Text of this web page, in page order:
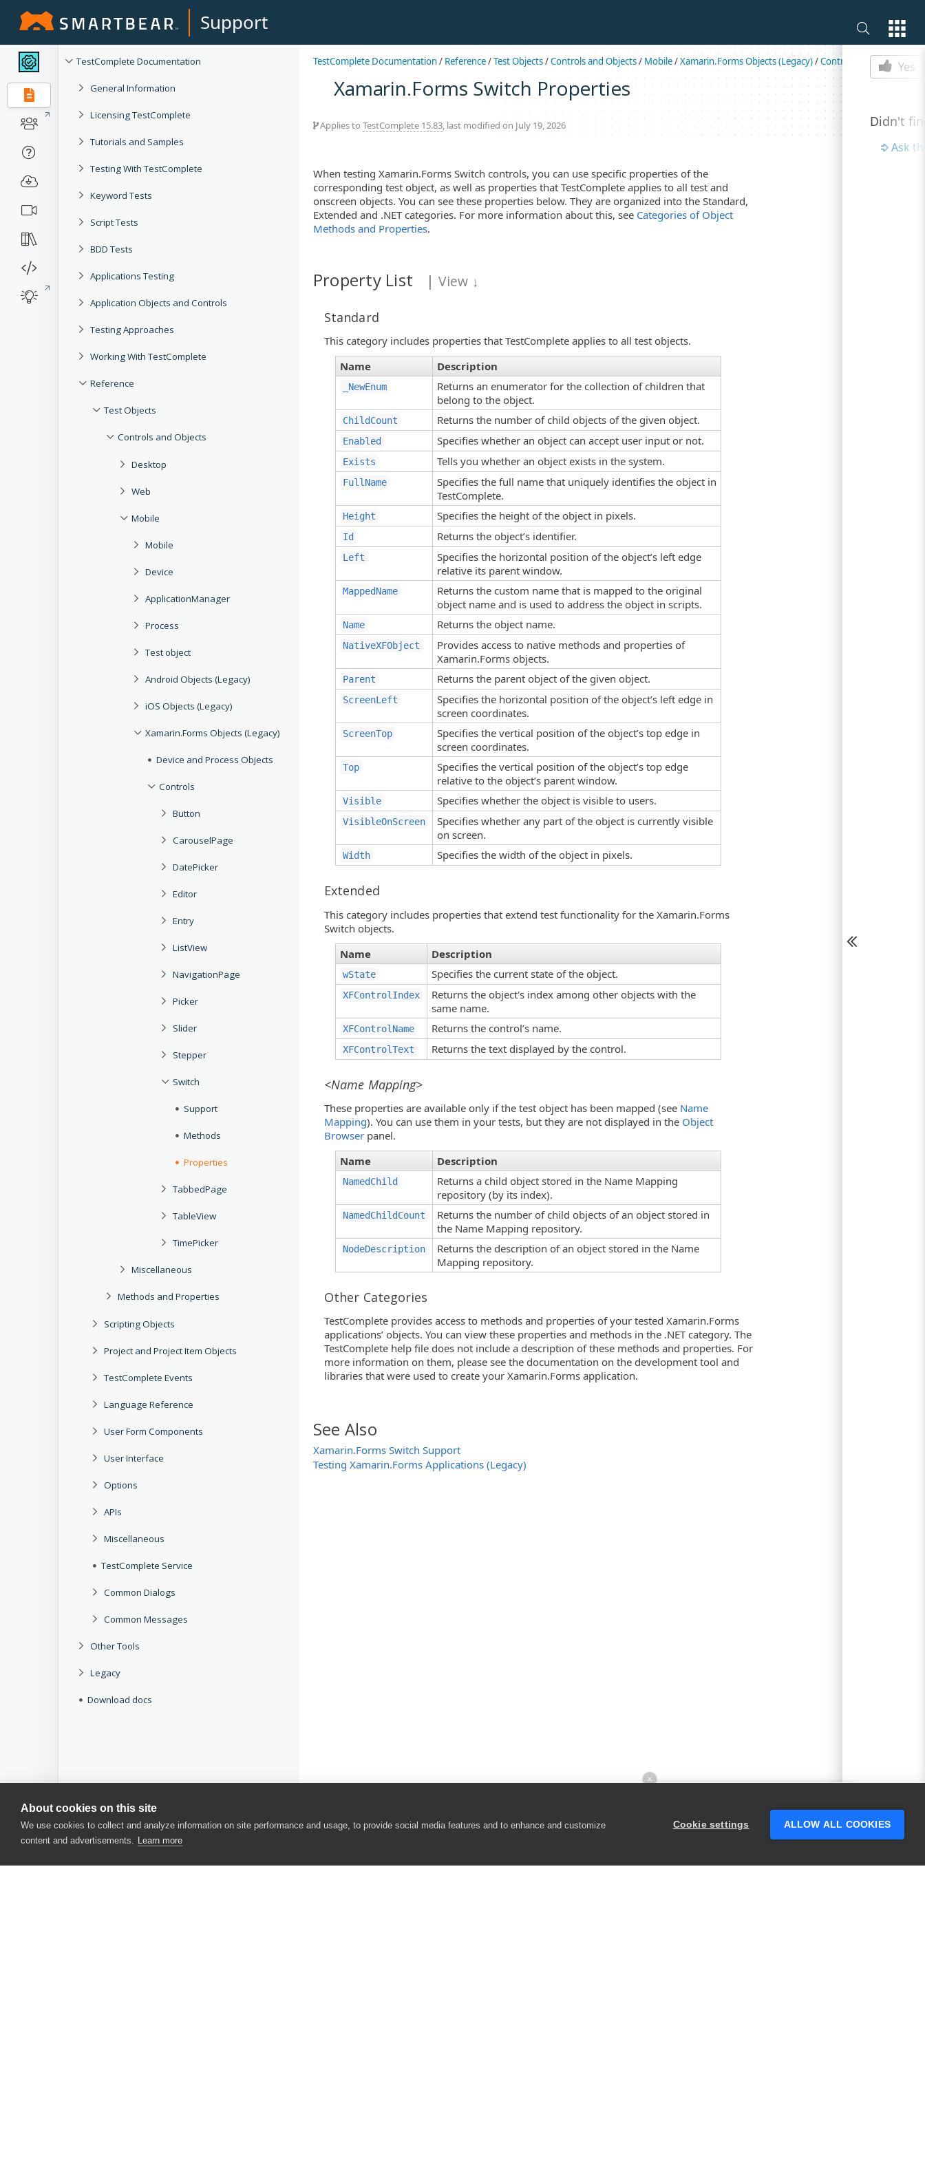
About cookies on this site
We use cookies to collect and analyze information on site performance and usage, to provide social media features and to enhance and customize
content and advertisements. Learn more
Cookie settings ALLOW ALL COOKIES
Support
TestComplete Documentation
General Information
Licensing TestComplete
Tutorials and Samples
Testing With TestComplete
Keyword Tests
Script Tests
BDD Tests
Applications Testing
Application Objects and Controls
Testing Approaches
Working With TestComplete
Reference
Test Objects
Controls and Objects
Desktop
Web
Mobile
Mobile
Device
ApplicationManager
Process
Test object
Android Objects (Legacy)
iOS Objects (Legacy)
Xamarin.Forms Objects (Legacy)
Device and Process Objects
Controls
Button
CarouselPage
DatePicker
Editor
Entry
ListView
NavigationPage
Picker
Slider
Stepper
Switch
Support
Methods
Properties
TabbedPage
TableView
TimePicker
Miscellaneous
Methods and Properties
Scripting Objects
Project and Project Item Objects
TestComplete Events
Language Reference
User Form Components
User Interface
Options
APIs
Miscellaneous
TestComplete Service
Common Dialogs
Common Messages
Other Tools
Legacy
Download docs
TestComplete Documentation/ Reference/Test Objects/Controls and Objects/ Mobile/Xamarin.Forms Objects (Legacy)/Controls Switch
Xamarin.Forms Switch Properties
Applies to TestComplete 15.83, last modified on July 19, 2026
When testing Xamarin.Forms Switch controls, you can use specific properties of the
corresponding test object, as well as properties that TestComplete applies to all test and
onscreen objects. You can see these properties below. They are organized into the Standard,
Extended and .NET categories. For more information about this, see Categories of Object
Methods and Properties.
Property List |View ↓
Standard
This category includes properties that TestComplete applies to all test objects.
Name
Description
_NewEnum
Returns an enumerator for the collection of children that
belong to the object.
ChildCount Returns the number of child objects of the given object.
Enabled Specifies whether an object can accept user input or not.
Exists Tells you whether an object exists in the system.
FullName
Specifies the full name that uniquely identifies the object in
TestComplete.
Height Specifies the height of the object in pixels.
Id Returns the object’s identifier.
Left
Specifies the horizontal position of the object’s left edge
relative its parent window.
MappedName
Returns the custom name that is mapped to the original
object name and is used to address the object in scripts.
Name Returns the object name.
NativeXFObject
Provides access to native methods and properties of
Xamarin.Forms objects.
Parent Returns the parent object of the given object.
ScreenLeft
Specifies the horizontal position of the object’s left edge in
screen coordinates.
ScreenTop
Specifies the vertical position of the object’s top edge in
screen coordinates.
Top
Specifies the vertical position of the object’s top edge
relative to the object’s parent window.
Visible Specifies whether the object is visible to users.
VisibleOnScreen
Specifies whether any part of the object is currently visible
on screen.
Width Specifies the width of the object in pixels.
Extended
This category includes properties that extend test functionality for the Xamarin.Forms
Switch objects.
Name
Description
wState Specifies the current state of the object.
XFControlIndex
Returns the object's index among other objects with the
same name.
XFControlName Returns the control’s name.
XFControlText Returns the text displayed by the control.
<Name Mapping>
These properties are available only if the test object has been mapped (see Name
Mapping). You can use them in your tests, but they are not displayed in the Object
Browser panel.
Name
Description
NamedChild
Returns a child object stored in the Name Mapping
repository (by its index).
NamedChildCount
Returns the number of child objects of an object stored in
the Name Mapping repository.
NodeDescription
Returns the description of an object stored in the Name
Mapping repository.
Other Categories
TestComplete provides access to methods and properties of your tested Xamarin.Forms
applications’ objects. You can view these properties and methods in the .NET category. The
TestComplete help file does not include a description of these methods and properties. For
more information on them, please see the documentation on the development tool and
libraries that were used to create your Xamarin.Forms application.
See Also
Xamarin.Forms Switch Support
Testing Xamarin.Forms Applications (Legacy)
Is this
Yes
Didn't
Ask
×
someone who can help answer your
questions?